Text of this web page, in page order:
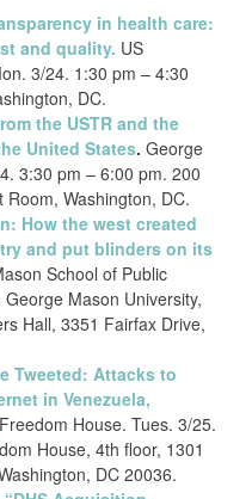
in health care:
and quality. US
3/24. 1:30 pm – 4:30
DC.
the USTR and the
United States. George
3:30 pm – 6:00 pm. 200
Room, Washington, DC.
How the west created
and put blinders on its
School of Public
Mason University,
Hall, 3351 Fairfax Drive,
Tweeted: Attacks to
in Venezuela,
Freedom House. Tues. 3/25.
House, 4th floor, 1301
DC 20036.